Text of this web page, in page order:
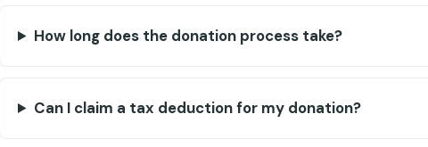
How long does the donation process take?
Can I claim a tax deduction for my donation?